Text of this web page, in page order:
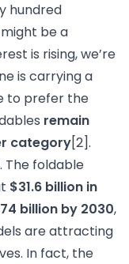
hundred
be a
is rising, we’re
is carrying a
to prefer the
remain
category[2].
The foldable
$31.6 billion in
billion by 2030,
are attracting
In fact, the